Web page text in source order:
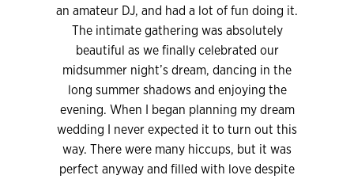
an amateur DJ, and had a lot of fun doing it.
The intimate gathering was absolutely
beautiful as we finally celebrated our
midsummer night’s dream, dancing in the
long summer shadows and enjoying the
evening. When I began planning my dream
wedding I never expected it to turn out this
way. There were many hiccups, but it was
perfect anyway and filled with love despite